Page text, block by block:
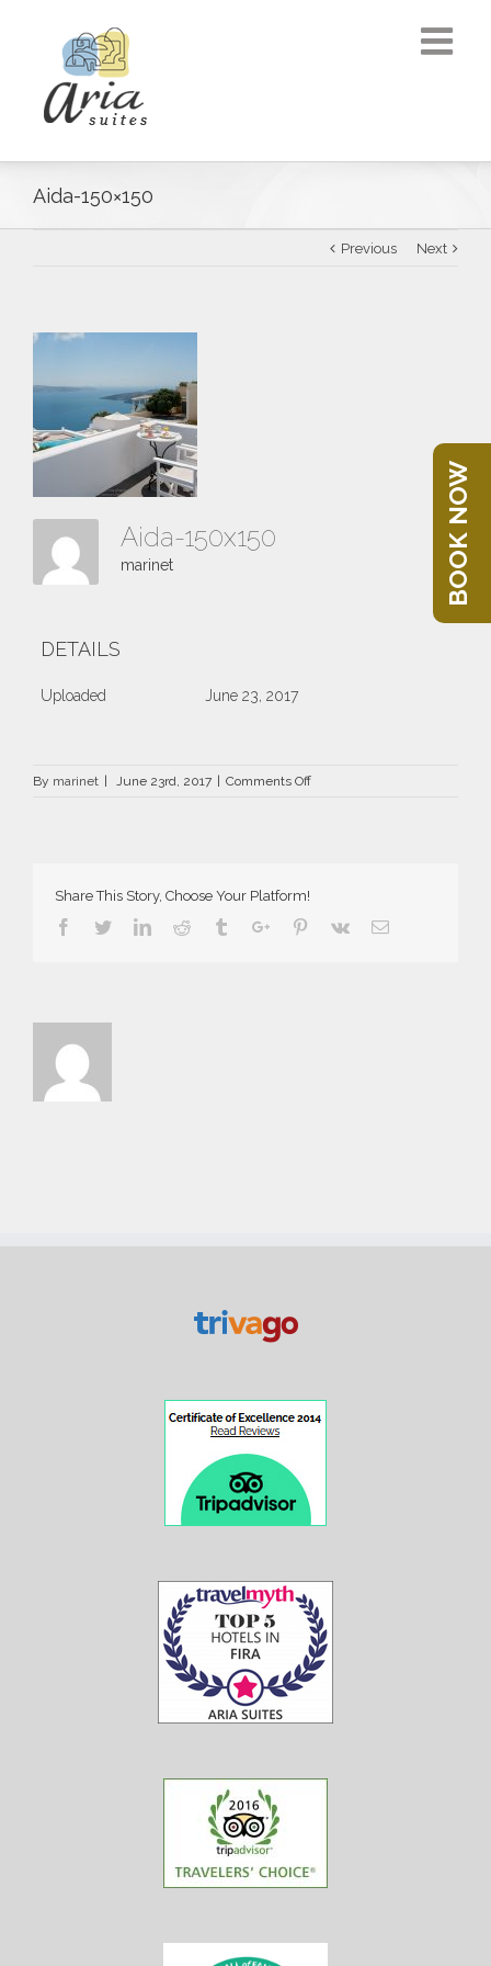
Aida-150×150
Previous Next
Aida-150x150
marinet
DETAILS
Uploaded June 23, 2017
By marinet June 23rd, 2017 Comments Offon
Share This Story, Choose Your Platform!
Facebook
TwitterLinkedin
Reddit TumblrGoogle+Pinterest
Vk Email
BOOK NOW